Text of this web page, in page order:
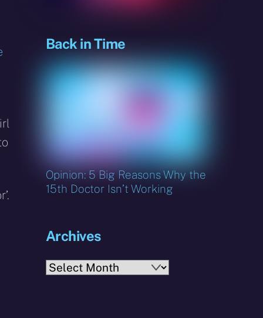
Back in Time
Opinion: 5 Big Reasons Why the
15th Doctor Isn’t Working
Archives
Archives